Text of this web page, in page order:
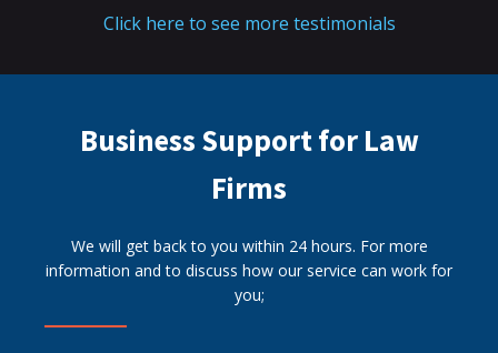
Click here to see more testimonials
Business Support for Law
Firms
We will get back to you within 24 hours. For more
information and to discuss how our service can work for
you;